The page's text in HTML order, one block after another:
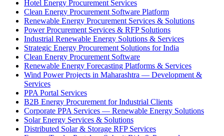
Hotel Energy Procurement Services
Clean Energy Procurement Software Platform
Renewable Energy Procurement Services & Solutions
Power Procurement Services & RFP Solutions
Industrial Renewable Energy Solutions & Services
Strategic Energy Procurement Solutions for India
Clean Energy Procurement Software
Renewable Energy Forecasting Platforms & Services
Wind Power Projects in Maharashtra — Development &
Services
PPA Portal Services
B2B Energy Procurement for Industrial Clients
Corporate PPA Services — Renewable Energy Solutions
Solar Energy Services & Solutions
Distributed Solar & Storage RFP Services